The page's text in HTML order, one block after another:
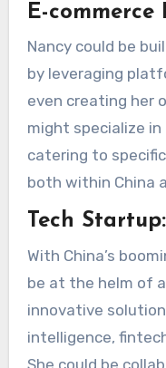
E-commerce
Nancy could be
by leveraging
even creating her
might specialize
catering to
both within China
Tech Startup:
With China’s
be at the helm of
innovative
intelligence,
She could be